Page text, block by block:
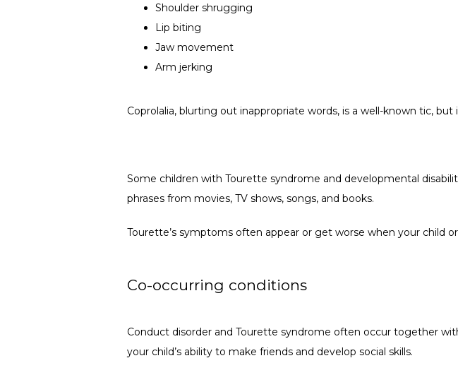
Shoulder shrugging
Lip biting
Jaw movement
Arm jerking
Coprolalia, blurting out inappropriate words, is a well-known tic,
Some children with Tourette syndrome and developmental
phrases from movies, TV shows, songs, and books.
Tourette’s symptoms often appear or get worse when your child
Co-occurring conditions
Conduct disorder and Tourette syndrome often occur together
your child’s ability to make friends and develop social skills.